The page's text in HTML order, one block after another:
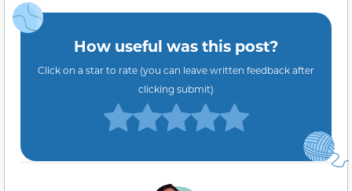
How useful was this post?
Click on a star to rate (you can leave written feedback after
clicking submit)